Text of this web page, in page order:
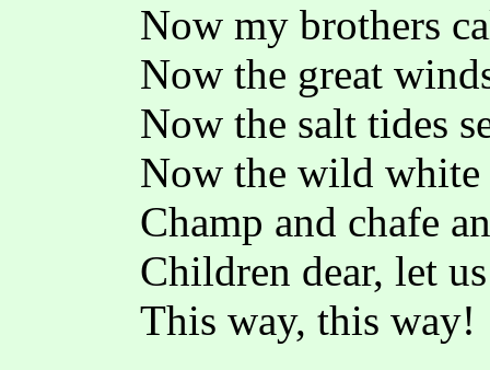
Now my brothers
Now the great
Now the salt tides
Now the wild white
Champ and chafe
Children dear, let
This way, this way!